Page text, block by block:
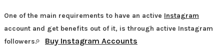
Buy Instagram Accounts
One of the main requirements to have an active Instagram
account and get benefits out of it, is through active Instagram
followers.